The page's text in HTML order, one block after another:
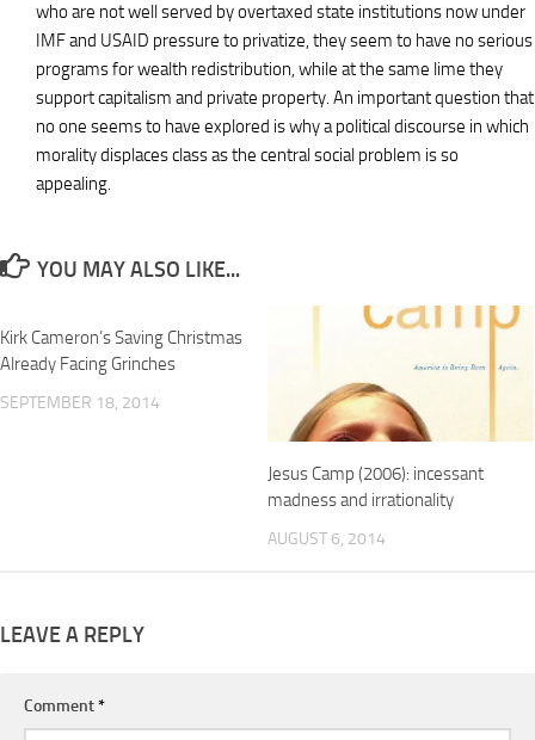
who are not well served by overtaxed state institutions now under
IMF and USAID pressure to privatize, they seem to have no serious
programs for wealth redistribution, while at the same lime they
support capitalism and private property. An important question that
no one seems to have explored is why a political discourse in which
morality displaces class as the central social problem is so
appealing.
YOU MAY ALSO LIKE...
Kirk Cameron’s Saving Christmas
Already Facing Grinches
SEPTEMBER 18, 2014
Jesus Camp (2006): incessant
madness and irrationality
AUGUST 6, 2014
LEAVE A REPLY
Comment*